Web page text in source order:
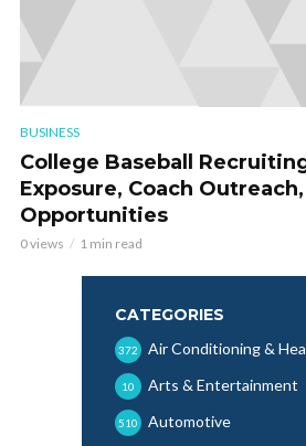
BUSINESS
College Baseball
Exposure, Coach
Opportunities
0 views 1 min read
CATEGORIES
Air Conditioning &
372
Arts & Entertainment
10
Automotive
510